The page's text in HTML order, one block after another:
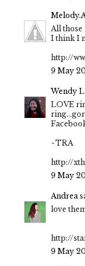
All those
I think I
http://
9 May
Wendy
LOVE
~TRA
http://
9 May
Andrea
love
http://
9 May